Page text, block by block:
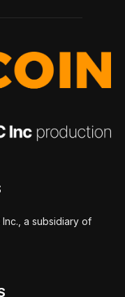
a subsidiary of